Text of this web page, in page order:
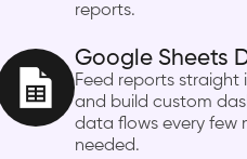
reports.
Google Sheets
Feed reports straight
and build custom
data flows every few
needed.